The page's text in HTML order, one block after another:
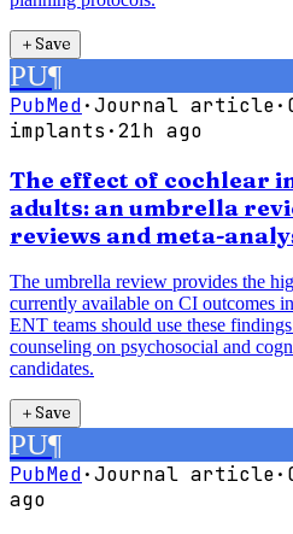
＋Save
PU¶
PubMed·Journal article·
implants ·21h ago
The effect of cochlear
adults: an umbrella
reviews and meta-
The umbrella review provides the
currently available on CI outcomes
ENT teams should use these
counseling on psychosocial and
candidates.
＋Save
PU¶
PubMed·Journal article·
ago